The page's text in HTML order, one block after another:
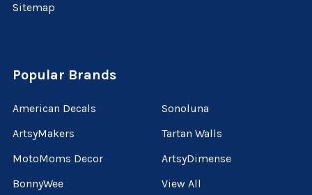
Sitemap
Popular Brands
American Decals
ArtsyMakers
MotoMoms Decor
BonnyWee
Sonoluna
Tartan Walls
ArtsyDimense
View All